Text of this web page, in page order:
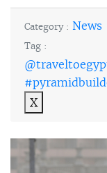
Category : News
Tag :
X